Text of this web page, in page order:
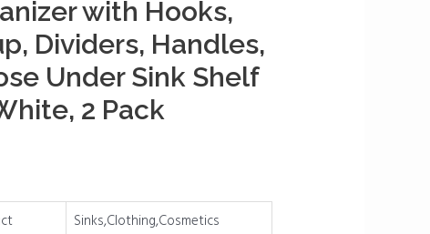
with Hooks,
Dividers, Handles,
Under Sink Shelf
2 Pack
Sinks,Clothing,Cosmetics